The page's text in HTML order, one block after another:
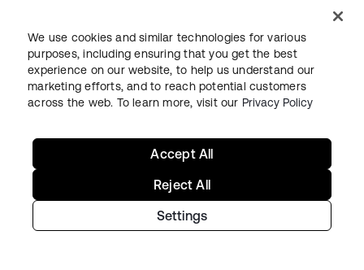
Learn more
AUTH0 PLATFORM | GLOBAL | GA
Auth0 for AI Agents
Provides a more secure foundation for
We use cookies and similar technologies for various
purposes, including ensuring that you get the best
experience on our website, to help us understand our
marketing efforts, and to reach potential customers
across the web. To learn more, visit our Privacy Policy
Settings
Reject All
Accept All